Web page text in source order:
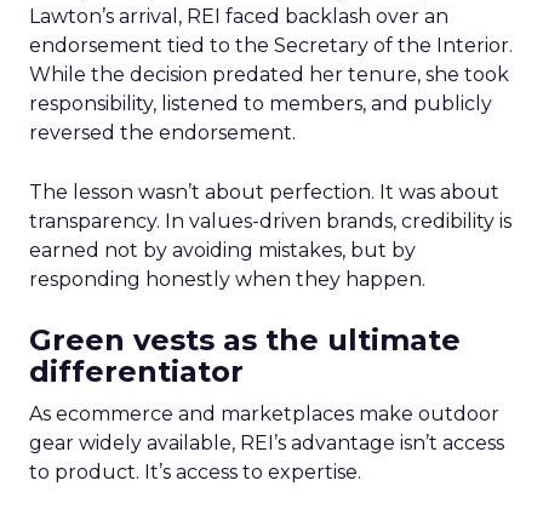
Lawton’s arrival, REI faced backlash over an
endorsement tied to the Secretary of the Interior.
While the decision predated her tenure, she took
responsibility, listened to members, and publicly
reversed the endorsement.
The lesson wasn’t about perfection. It was about
transparency. In values-driven brands, credibility is
earned not by avoiding mistakes, but by
responding honestly when they happen.
Green vests as the ultimate
differentiator
As ecommerce and marketplaces make outdoor
gear widely available, REI’s advantage isn’t access
to product. It’s access to expertise.